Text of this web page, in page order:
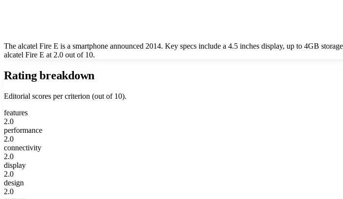
The alcatel Fire E is a smartphone announced 2014. Key specs include a 4.5 inches display, up to 4GB
alcatel Fire E at 2.0 out of 10.
Rating breakdown
Editorial scores per criterion (out of 10).
features
2.0
performance
2.0
connectivity
2.0
display
2.0
design
2.0